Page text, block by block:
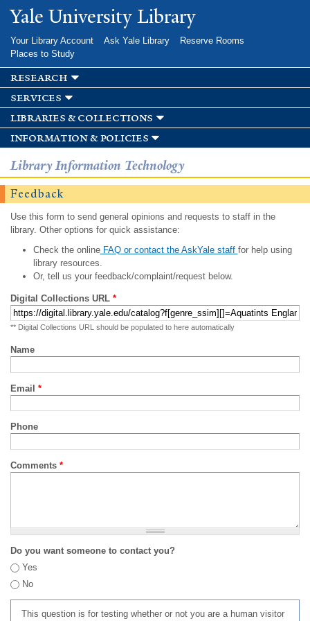
Skip to
main
Yale University Library
Your Library Account Ask Yale Library
Reserve Rooms
Places to Study
research
services
libraries & collections
information & policies
Library Information Technology
Feedback
Use this form to send general opinions and requests to staff in the
library. Other options for quick assistance:
Check the onlineFAQ or contact the AskYale staff for help using
library resources.
Or, tell us your feedback/complaint/request below.
Digital Collections URL *
** Digital Collections URL should be populated to here automatically
Name
Email *
Phone
Comments *
Do you want someone to contact you?
Yes
No
This question is for testing whether or not you are a human visitor